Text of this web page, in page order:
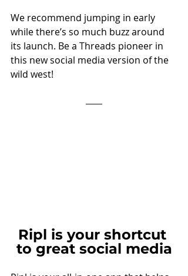
We recommend jumping in early
while there’s so much buzz around
its launch. Be a Threads pioneer in
this new social media version of the
wild west!
Ripl is your shortcut
to great social media